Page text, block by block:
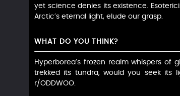
yet science denies its existence.
Arctic’s eternal light, elude our grasp.
WHAT DO YOU THINK?
Hyperborea’s frozen realm whispers
trekked its tundra, would you seek its
r/ODDWOO.